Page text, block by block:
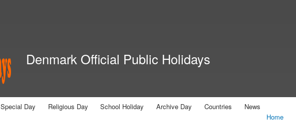
Denmark Official Public Holidays
Special Day Religious Day School Holiday Archive Day Countries News
Home